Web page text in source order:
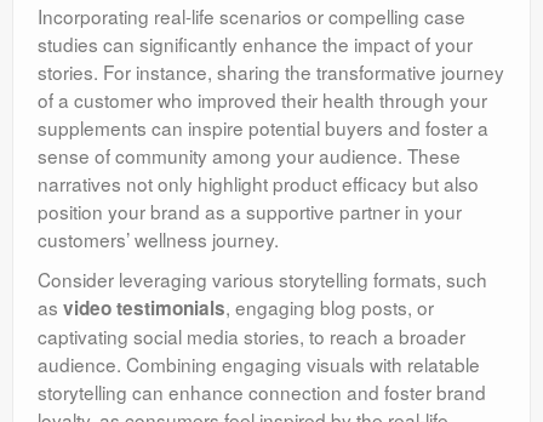
Incorporating real-life scenarios or compelling case
studies can significantly enhance the impact of your
stories. For instance, sharing the transformative journey
of a customer who improved their health through your
supplements can inspire potential buyers and foster a
sense of community among your audience. These
narratives not only highlight product efficacy but also
position your brand as a supportive partner in your
customers’ wellness journey.
Consider leveraging various storytelling formats, such
as video testimonials, engaging blog posts, or
captivating social media stories, to reach a broader
audience. Combining engaging visuals with relatable
storytelling can enhance connection and foster brand